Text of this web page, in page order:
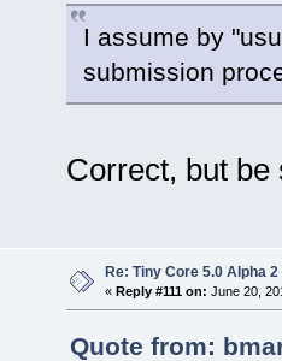
I assume by
submission
Correct, but
Re: Tiny Core 5.0 Alpha 2
« Reply #111 on: June 20,
Quote from: